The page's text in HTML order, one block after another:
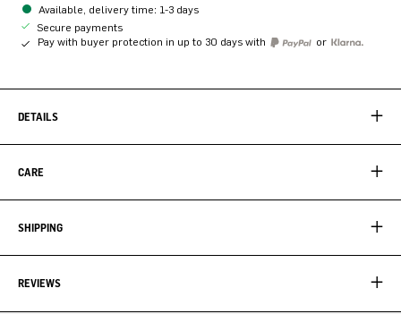
Available, delivery time: 1-3 days
Secure payments
Pay with buyer protection in up to 30 days with
or
DETAILS
CARE
SHIPPING
REVIEWS